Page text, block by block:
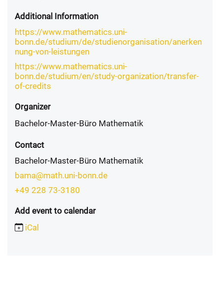
Additional Information
https://www.mathematics.uni-
bonn.de/studium/de/studienorganisation/anerken
nung-von-leistungen
https://www.mathematics.uni-
bonn.de/studium/en/study-organization/transfer-
of-credits
Organizer
Bachelor-Master-Büro Mathematik
Contact
Bachelor-Master-Büro Mathematik
bama@math.uni-bonn.de
+49 228 73-3180
Add event to calendar
iCal